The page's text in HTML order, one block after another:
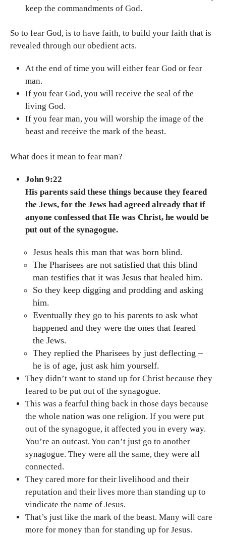
keep the commandments of God.
So to fear God, is to have faith, to build your faith that is
revealed through our obedient acts.
At the end of time you will either fear God or fear
man.
If you fear God, you will receive the seal of the
living God.
If you fear man, you will worship the image of the
beast and receive the mark of the beast.
What does it mean to fear man?
John 9:22
His parents said these things because they feared
the Jews, for the Jews had agreed already that if
anyone confessed that He was Christ, he would be
put out of the synagogue.
Jesus heals this man that was born blind.
The Pharisees are not satisfied that this blind
man testifies that it was Jesus that healed him.
So they keep digging and prodding and asking
him.
Eventually they go to his parents to ask what
happened and they were the ones that feared
the Jews.
They replied the Pharisees by just deflecting –
he is of age, just ask him yourself.
They didn’t want to stand up for Christ because they
feared to be put out of the synagogue.
This was a fearful thing back in those days because
the whole nation was one religion. If you were put
out of the synagogue, it affected you in every way.
You’re an outcast. You can’t just go to another
synagogue. They were all the same, they were all
connected.
They cared more for their livelihood and their
reputation and their lives more than standing up to
vindicate the name of Jesus.
That’s just like the mark of the beast. Many will care
more for money than for standing up for Jesus.